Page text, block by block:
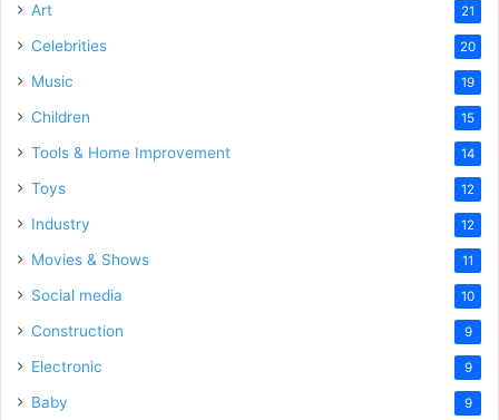
Art 21
Celebrities 20
Music 19
Children 15
Tools & Home Improvement 14
Toys 12
Industry 12
Movies & Shows 11
Social media 10
Construction 9
Electronic 9
Baby 9